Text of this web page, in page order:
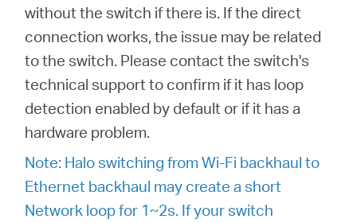
without the switch if there is. If the direct
connection works, the issue may be related
to the switch. Please contact the switch's
technical support to confirm if it has loop
detection enabled by default or if it has a
hardware problem.
Note: Halo switching from Wi-Fi backhaul to
Ethernet backhaul may create a short
Network loop for 1~2s. If your switch